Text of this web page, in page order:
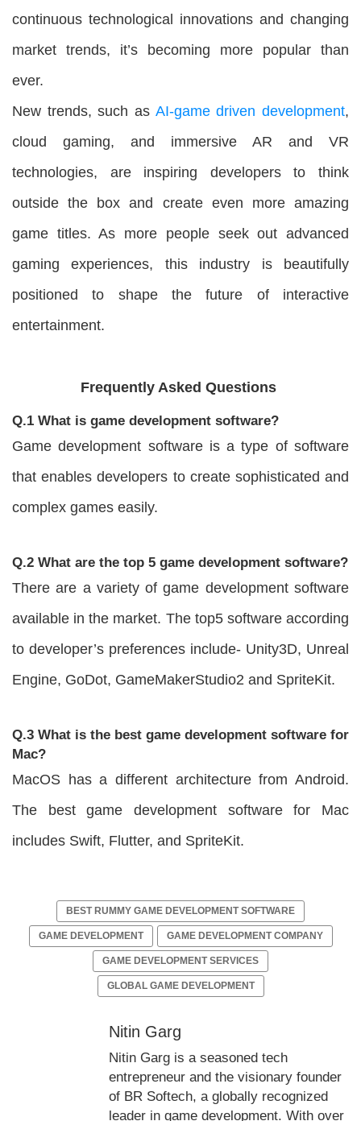
continuous technological innovations and changing
market trends, it’s becoming more popular than
ever.
New trends, such as AI-game driven development,
cloud gaming, and immersive AR and VR
technologies, are inspiring developers to think
outside the box and create even more amazing
game titles. As more people seek out advanced
gaming experiences, this industry is beautifully
positioned to shape the future of interactive
entertainment.
Frequently Asked Questions
Q.1 What is game development software?
Game development software is a type of software
that enables developers to create sophisticated and
complex games easily.
Q.2 What are the top 5 game development software?
There are a variety of game development software
available in the market. The top5 software according
to developer’s preferences include- Unity3D, Unreal
Engine, GoDot, GameMakerStudio2 and SpriteKit.
Q.3 What is the best game development software for
Mac?
MacOS has a different architecture from Android.
The best game development software for Mac
includes Swift, Flutter, and SpriteKit.
BEST RUMMY GAME DEVELOPMENT SOFTWARE
GAME DEVELOPMENT GAME DEVELOPMENT COMPANY
GAME DEVELOPMENT SERVICES
GLOBAL GAME DEVELOPMENT
Nitin Garg
Nitin Garg is a seasoned tech
entrepreneur and the visionary founder
of BR Softech, a globally recognized
leader in game development. With over